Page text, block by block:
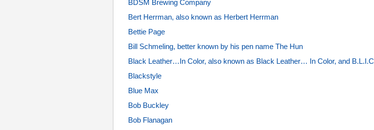
BDSM Brewing Company
Bert Herrman, also known as Herbert Herrman
Bettie Page
Bill Schmeling, better known by his pen name The Hun
Black Leather…In Color, also known as Black Leather… In Color, and B.L.I.C
Blackstyle
Blue Max
Bob Buckley
Bob Flanagan